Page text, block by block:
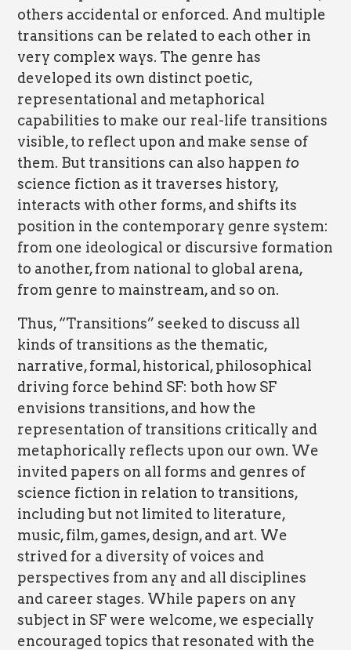
others accidental or enforced. And multiple
transitions can be related to each other in
very complex ways. The genre has
developed its own distinct poetic,
representational and metaphorical
capabilities to make our real-life transitions
visible, to reflect upon and make sense of
them. But transitions can also happen to
science fiction as it traverses history,
interacts with other forms, and shifts its
position in the contemporary genre system:
from one ideological or discursive formation
to another, from national to global arena,
from genre to mainstream, and so on.
Thus, “Transitions” seeked to discuss all
kinds of transitions as the thematic,
narrative, formal, historical, philosophical
driving force behind SF: both how SF
envisions transitions, and how the
representation of transitions critically and
metaphorically reflects upon our own. We
invited papers on all forms and genres of
science fiction in relation to transitions,
including but not limited to literature,
music, film, games, design, and art. We
strived for a diversity of voices and
perspectives from any and all disciplines
and career stages. While papers on any
subject in SF were welcome, we especially
encouraged topics that resonated with the